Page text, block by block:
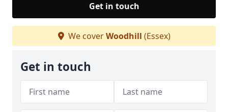
Get in touch
We coverWoodhill (Essex)
Get in touch